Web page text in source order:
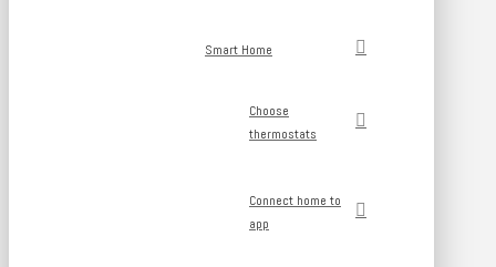
Smart Home
Choose
thermostats
Connect home to
app